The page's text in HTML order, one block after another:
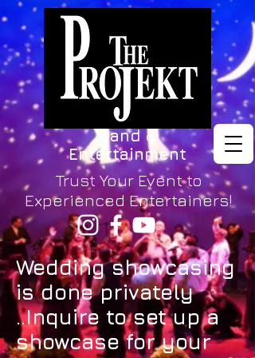
Trust Your Event to
Experienced Entertainers!
Band &
Entertainment
Wedding showcasing
is done privately
..Inquire to set up a
showcase for your